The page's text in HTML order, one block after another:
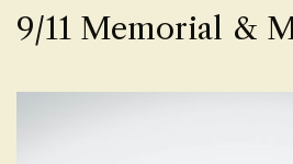
9/11 Memorial &